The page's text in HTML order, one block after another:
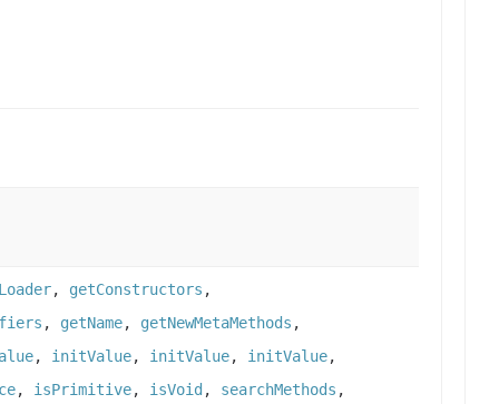
, getConstructors ,
, getName, getNewMetaMethods ,
, initValue, initValue, initValue,
, isPrimitive, isVoid , searchMethods ,